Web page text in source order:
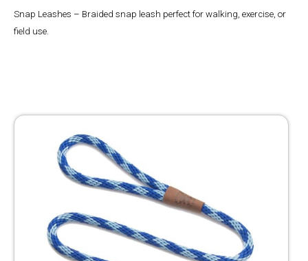
Snap Leashes – Braided snap leash perfect for walking, exercise, or
field use.